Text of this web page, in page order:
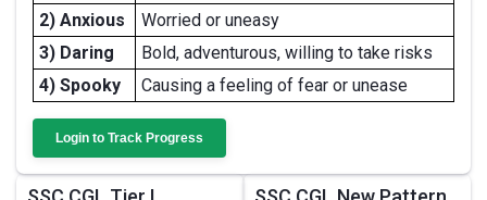
2) Anxious
Worried or uneasy
3) Daring
Bold, adventurous, willing to take risks
4) Spooky
Causing a feeling of fear or unease
Login to Track Progress